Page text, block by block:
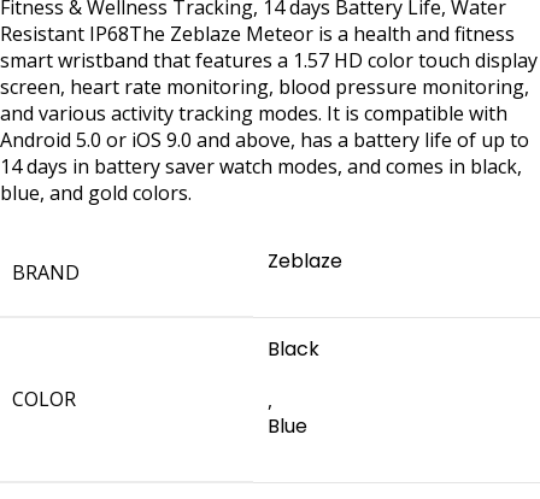
Fitness & Wellness Tracking, 14 days Battery Life, Water
Resistant IP68The Zeblaze Meteor is a health and fitness
smart wristband that features a 1.57 HD color touch display
screen, heart rate monitoring, blood pressure monitoring,
and various activity tracking modes. It is compatible with
Android 5.0 or iOS 9.0 and above, has a battery life of up to
14 days in battery saver watch modes, and comes in black,
blue, and gold colors.
BRAND Zeblaze
COLOR
Black
,
Blue